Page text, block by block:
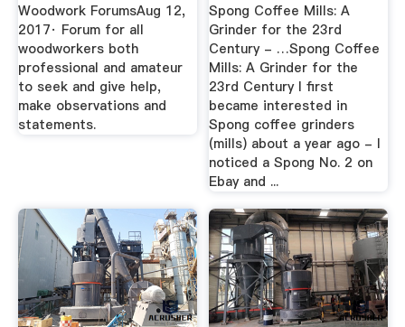
Woodwork ForumsAug 12,
2017· Forum for all
woodworkers both
professional and amateur
to seek and give help,
make observations and
statements.
Spong Coffee Mills: A
Grinder for the 23rd
Century - …Spong Coffee
Mills: A Grinder for the
23rd Century I first
became interested in
Spong coffee grinders
(mills) about a year ago - I
noticed a Spong No. 2 on
Ebay and ...